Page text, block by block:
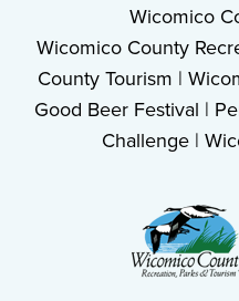
Wicomico
Wicomico County
County Tourism |
Good Beer Festival |
Challenge|